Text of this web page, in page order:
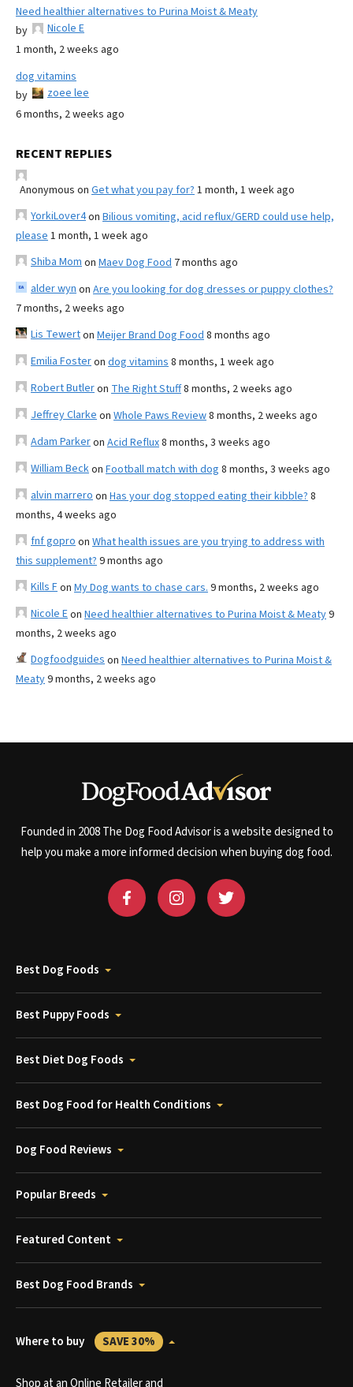
Need healthier alternatives to Purina Moist & Meaty
by
Nicole E
1 month, 2 weeks ago
dog vitamins
by
zoee lee
6 months, 2 weeks ago
RECENT REPLIES
Anonymous on Get what you pay for? 1 month, 1 week ago
YorkiLover4on Bilious vomiting, acid reflux/GERD could use help,
please 1 month, 1 week ago
Shiba Mom on Maev Dog Food 7 months ago
alder wyn on Are you looking for dog dresses or puppy clothes?
7 months, 2 weeks ago
Lis Tewerton Meijer Brand Dog Food 8 months ago
Emilia Fosteron dog vitamins 8 months, 1 week ago
Robert Butleron The Right Stuff8 months, 2 weeks ago
Jeffrey Clarke on Whole Paws Review8 months, 2 weeks ago
Adam Parkeron Acid Reflux8 months, 3 weeks ago
William Beckon Football match with dog 8 months, 3 weeks ago
alvin marrero on Has your dog stopped eating their kibble? 8
months, 4 weeks ago
fnf gopro on What health issues are you trying to address with
this supplement? 9 months ago
Kills Fon My Dog wants to chase cars. 9 months, 2 weeks ago
Nicole Eon Need healthier alternatives to Purina Moist & Meaty9
months, 2 weeks ago
Dogfoodguides on Need healthier alternatives to Purina Moist &
Meaty9 months, 2 weeks ago
Founded in 2008 The Dog Food Advisor is a website designed to
help you make a more informed decision when buying dog food.
Best Dog Foods
Best Puppy Foods
Best Diet Dog Foods
Best Dog Food for Health Conditions
Dog Food Reviews
Popular Breeds
Featured Content
Best Dog Food Brands
Where to buy SAVE 30%
Shop at an Online Retailer and